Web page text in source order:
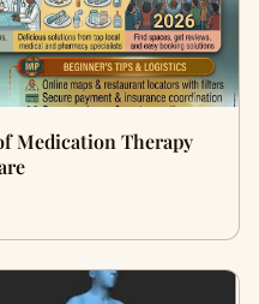
Medication Therapy